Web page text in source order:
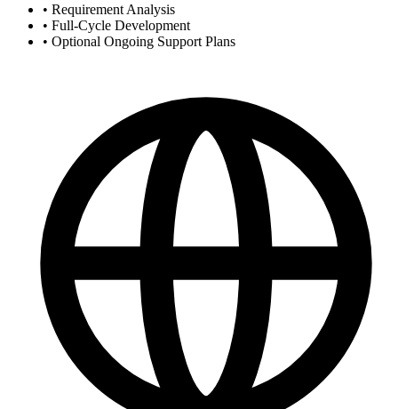
• Requirement Analysis
• Full-Cycle Development
• Optional Ongoing Support Plans